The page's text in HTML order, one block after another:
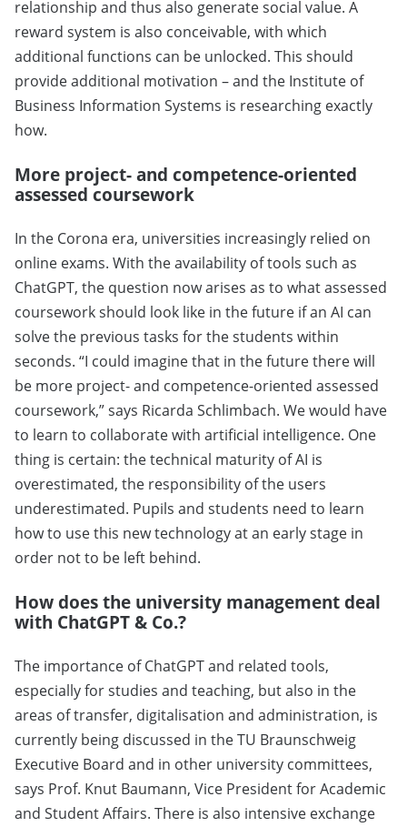
relationship and thus also generate social value. A
reward system is also conceivable, with which
additional functions can be unlocked. This should
provide additional motivation – and the Institute of
Business Information Systems is researching exactly
how.
More project- and competence-oriented
assessed coursework
In the Corona era, universities increasingly relied on
online exams. With the availability of tools such as
ChatGPT, the question now arises as to what assessed
coursework should look like in the future if an AI can
solve the previous tasks for the students within
seconds. “I could imagine that in the future there will
be more project- and competence-oriented assessed
coursework,” says Ricarda Schlimbach. We would have
to learn to collaborate with artificial intelligence. One
thing is certain: the technical maturity of AI is
overestimated, the responsibility of the users
underestimated. Pupils and students need to learn
how to use this new technology at an early stage in
order not to be left behind.
How does the university management deal
with ChatGPT & Co.?
The importance of ChatGPT and related tools,
especially for studies and teaching, but also in the
areas of transfer, digitalisation and administration, is
currently being discussed in the TU Braunschweig
Executive Board and in other university committees,
says Prof. Knut Baumann, Vice President for Academic
and Student Affairs. There is also intensive exchange